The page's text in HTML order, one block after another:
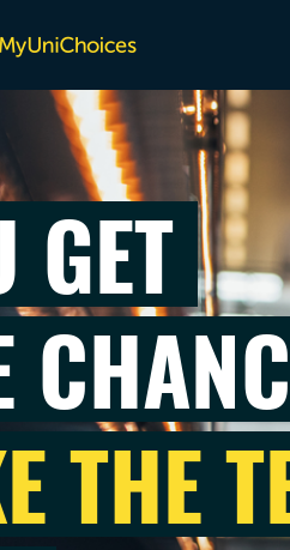
GET
THE